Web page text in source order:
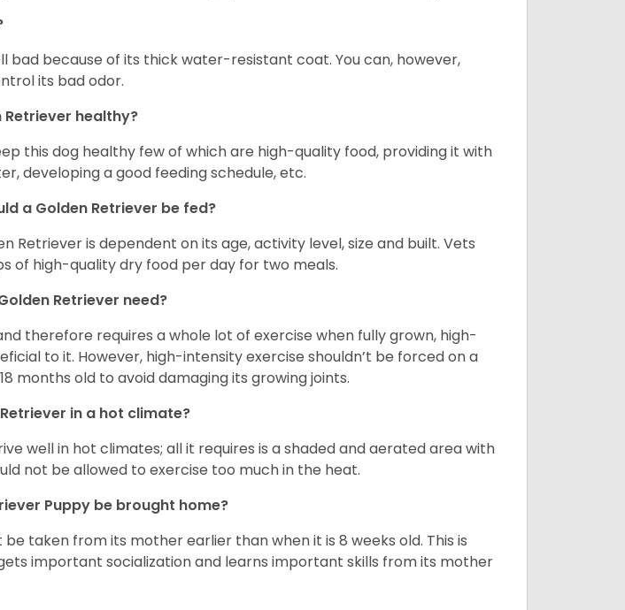
bad because of its thick water-resistant coat. You can, however,
its bad odor.
Retriever healthy?
this dog healthy few of which are high-quality food, providing it with
developing a good feeding schedule, etc.
a Golden Retriever be fed?
Retriever is dependent on its age, activity level, size and built. Vets
of high-quality dry food per day for two meals.
Retriever need?
therefore requires a whole lot of exercise when fully grown, high-
to it. However, high-intensity exercise shouldn’t be forced on a
months old to avoid damaging its growing joints.
in a hot climate?
well in hot climates; all it requires is a shaded and aerated area with
not be allowed to exercise too much in the heat.
Puppy be brought home?
taken from its mother earlier than when it is 8 weeks old. This is
important socialization and learns important skills from its mother